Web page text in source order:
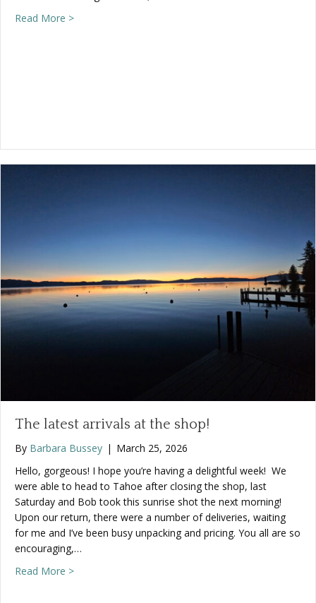
Read More >about We’re open Wednesday, 2-4!
The latest arrivals at the shop!
By Barbara Bussey | March 25, 2026
Hello, gorgeous! I hope you’re having a delightful week! We
were able to head to Tahoe after closing the shop, last
Saturday and Bob took this sunrise shot the next morning!
Upon our return, there were a number of deliveries, waiting
for me and I’ve been busy unpacking and pricing. You all are so
encouraging,…
Read More >about The latest arrivals at the shop!